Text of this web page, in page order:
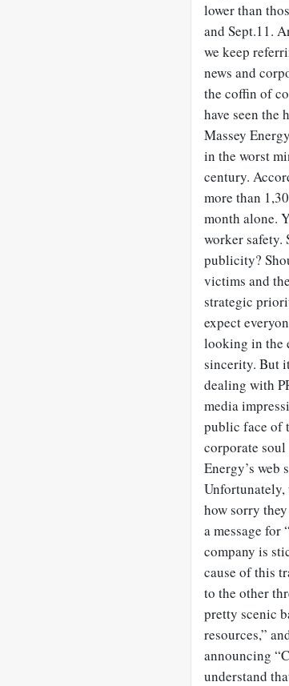
lower than
and Sept.11.
we keep
news and
the coffin of
have seen
Massey
in the worst
century.
more than
month alone.
worker safety.
publicity?
victims and
strategic
expect
looking in the
sincerity. But
dealing with
media
public face of
corporate
Energy’s web
Unfortunately,
how sorry
a message for
company is
cause of this
to the other
pretty scenic
resources,”
announcing
understand